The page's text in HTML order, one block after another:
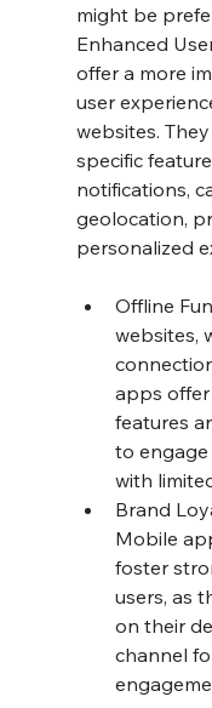
might be
Enhanced
offer a more
user
websites.
specific
notifications,
geolocation,
personalized
Offline
websites,
apps offer
features
to
with
Brand
Mobile
foster
users, as
on their
channel